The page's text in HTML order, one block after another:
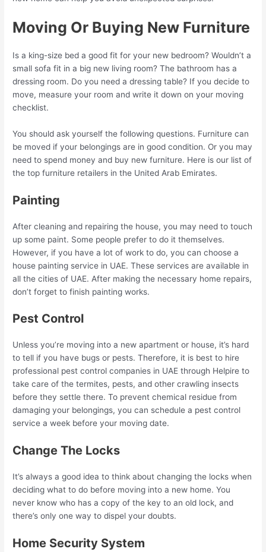
Moving Or Buying New Furniture
Is a king-size bed a good fit for your new bedroom? Wouldn’t a
small sofa fit in a big new living room? The bathroom has a
dressing room. Do you need a dressing table? If you decide to
move, measure your room and write it down on your moving
checklist.
You should ask yourself the following questions. Furniture can
be moved if your belongings are in good condition. Or you may
need to spend money and buy new furniture. Here is our list of
the top furniture retailers in the United Arab Emirates.
Painting
After cleaning and repairing the house, you may need to touch
up some paint. Some people prefer to do it themselves.
However, if you have a lot of work to do, you can choose a
house painting service in UAE. These services are available in
all the cities of UAE. After making the necessary home repairs,
don’t forget to finish painting works.
Pest Control
Unless you’re moving into a new apartment or house, it’s hard
to tell if you have bugs or pests. Therefore, it is best to hire
professional pest control companies in UAE through Helpire to
take care of the termites, pests, and other crawling insects
before they settle there. To prevent chemical residue from
damaging your belongings, you can schedule a pest control
service a week before your moving date.
Change The Locks
It’s always a good idea to think about changing the locks when
deciding what to do before moving into a new home. You
never know who has a copy of the key to an old lock, and
there’s only one way to dispel your doubts.
Home Security System